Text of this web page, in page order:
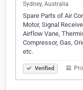
Sydney, Australia
Spare Parts of Air
Motor, Signal
Airflow Vane,
Compressor, Gas,
etc.
Verified